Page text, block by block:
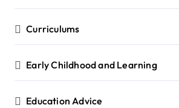
Curriculums
Early Childhood and Learning
Education Advice